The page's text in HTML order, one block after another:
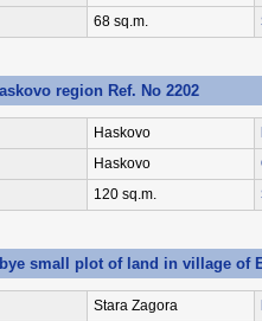
68 sq.m.
region Ref. No 2202
Haskovo
Haskovo
120 sq.m.
small plot of land in village of
Stara Zagora